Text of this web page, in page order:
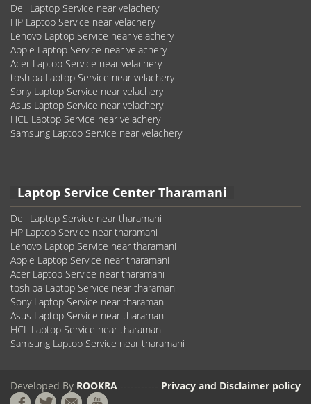
Dell Laptop Service near velachery
HP Laptop Service near velachery
Lenovo Laptop Service near velachery
Apple Laptop Service near velachery
Acer Laptop Service near velachery
toshiba Laptop Service near velachery
Sony Laptop Service near velachery
Asus Laptop Service near velachery
HCL Laptop Service near velachery
Samsung Laptop Service near velachery
Laptop Service Center Tharamani
Dell Laptop Service near tharamani
HP Laptop Service near tharamani
Lenovo Laptop Service near tharamani
Apple Laptop Service near tharamani
Acer Laptop Service near tharamani
toshiba Laptop Service near tharamani
Sony Laptop Service near tharamani
Asus Laptop Service near tharamani
HCL Laptop Service near tharamani
Samsung Laptop Service near tharamani
Developed By ROOKRA ----------- Privacy and Disclaimer policy